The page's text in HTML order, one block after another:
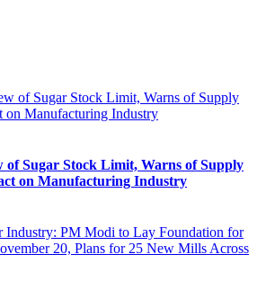
of Sugar Stock Limit, Warns of Supply
on Manufacturing Industry